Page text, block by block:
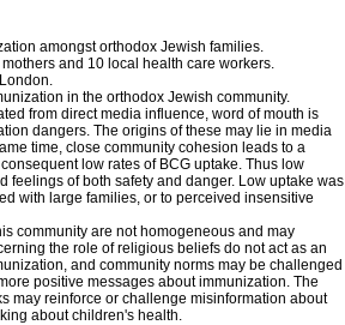
amongst orthodox Jewish families.
and 10 local health care workers.
in the orthodox Jewish community.
from direct media influence, word of mouth is
dangers. The origins of these may lie in media
time, close community cohesion leads to a
low rates of BCG uptake. Thus low
feelings of both safety and danger. Low uptake was
with large families, or to perceived insensitive
community are not homogeneous and may
the role of religious beliefs do not act as an
and community norms may be challenged
positive messages about immunization. The
may reinforce or challenge misinformation about
about children's health.